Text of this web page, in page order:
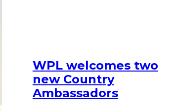
WPL welcomes two
new Country
Ambassadors